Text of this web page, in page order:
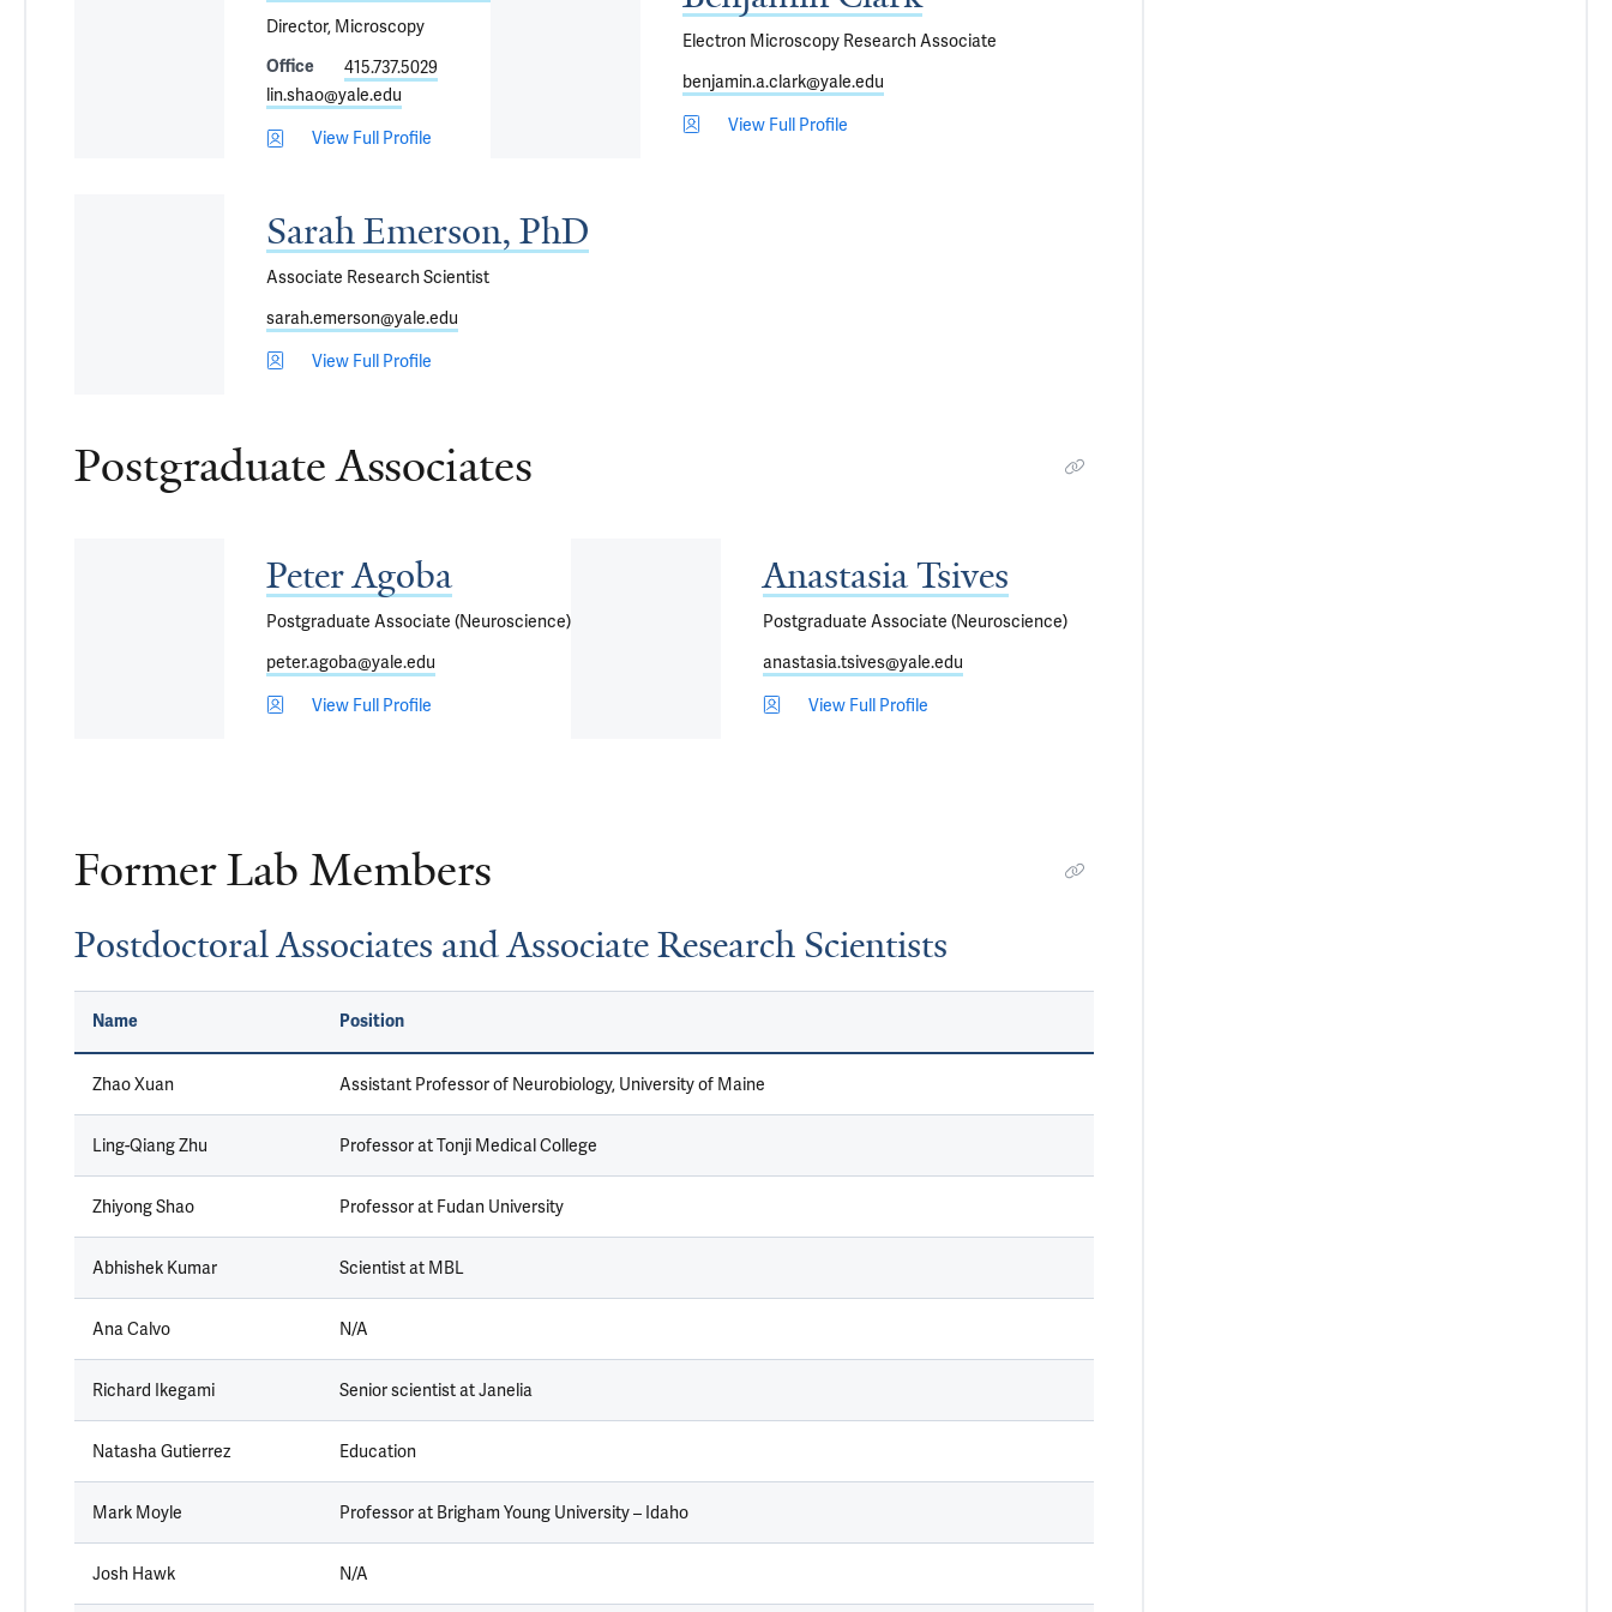
Director, Microscopy
Office
415.737.5029
lin.shao@yale.edu
View Full Profile
Electron Microscopy Research Associate
benjamin.a.clark@yale.edu
View Full Profile
Sarah Emerson, PhD
Associate Research Scientist
sarah.emerson@yale.edu
View Full Profile
Postgraduate Associates
Peter Agoba
Postgraduate Associate (Neuroscience)
peter.agoba@yale.edu
View Full Profile
Anastasia Tsives
Postgraduate Associate (Neuroscience)
anastasia.tsives@yale.edu
View Full Profile
Former Lab Members
Postdoctoral Associates and Associate Research Scientists
Name Position
Zhao Xuan Assistant Professor of Neurobiology, University of Maine
Ling-Qiang Zhu Professor at Tonji Medical College
Zhiyong Shao Professor at Fudan University
Abhishek Kumar Scientist at MBL
Ana Calvo N/A
Richard Ikegami Senior scientist at Janelia
Natasha Gutierrez Education
Mark Moyle Professor at Brigham Young University – Idaho
Josh Hawk N/A